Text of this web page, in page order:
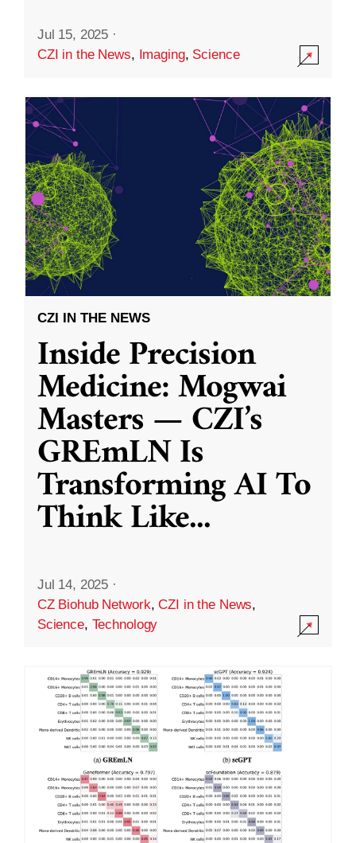
Jul 15, 2025 ·
CZI in the News, Imaging, Science
CZI IN THE NEWS
Inside Precision
Medicine: Mogwai
Masters — CZI’s
GREmLN Is
Transforming AI To
Think Like...
Jul 14, 2025 ·
CZ Biohub Network,CZI in the News,
Science, Technology